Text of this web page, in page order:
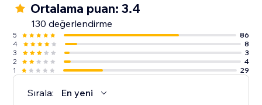
Ortalama puan: 3.4
130 değerlendirme
5
86
4
8
3
3
2
4
1
29
Sırala: En yeni